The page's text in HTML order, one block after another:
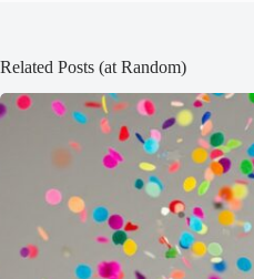
Related Posts (at Random)